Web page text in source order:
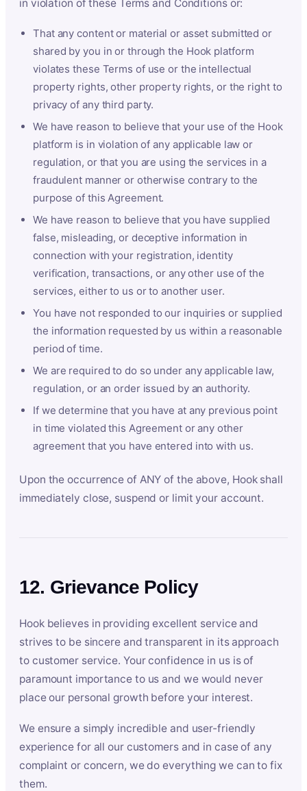
in violation of these Terms and Conditions or:
That any content or material or asset submitted or
shared by you in or through the Hook platform
violates these Terms of use or the intellectual
property rights, other property rights, or the right to
privacy of any third party.
We have reason to believe that your use of the Hook
platform is in violation of any applicable law or
regulation, or that you are using the services in a
fraudulent manner or otherwise contrary to the
purpose of this Agreement.
We have reason to believe that you have supplied
false, misleading, or deceptive information in
connection with your registration, identity
verification, transactions, or any other use of the
services, either to us or to another user.
You have not responded to our inquiries or supplied
the information requested by us within a reasonable
period of time.
We are required to do so under any applicable law,
regulation, or an order issued by an authority.
If we determine that you have at any previous point
in time violated this Agreement or any other
agreement that you have entered into with us.
Upon the occurrence of ANY of the above, Hook shall
immediately close, suspend or limit your account.
12. Grievance Policy
Hook believes in providing excellent service and
strives to be sincere and transparent in its approach
to customer service. Your confidence in us is of
paramount importance to us and we would never
place our personal growth before your interest.
We ensure a simply incredible and user-friendly
experience for all our customers and in case of any
complaint or concern, we do everything we can to fix
them.